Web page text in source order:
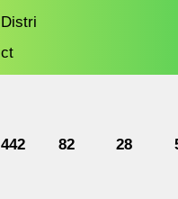
Distri
ct
442 82 28